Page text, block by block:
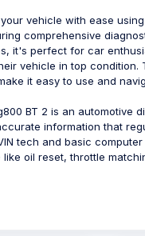
vehicle with ease using
comprehensive
it's perfect for car
vehicle in top condition.
it easy to use and
BT 2 is an automotive
information that
tech and basic
oil reset, throttle